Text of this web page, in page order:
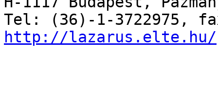
http://lazarus.elte.hu/